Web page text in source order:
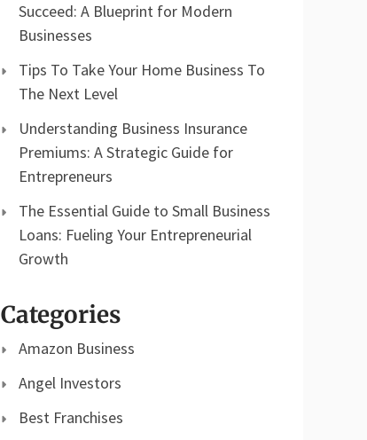
Succeed: A Blueprint for Modern
Businesses
Tips To Take Your Home Business To
The Next Level
Understanding Business Insurance
Premiums: A Strategic Guide for
Entrepreneurs
The Essential Guide to Small Business
Loans: Fueling Your Entrepreneurial
Growth
Categories
Amazon Business
Angel Investors
Best Franchises